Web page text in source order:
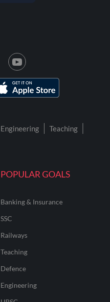
POPULAR GOALS
Banking & Insurance
SSC
Railways
Teaching
Defence
Engineering
Engineering
Teaching